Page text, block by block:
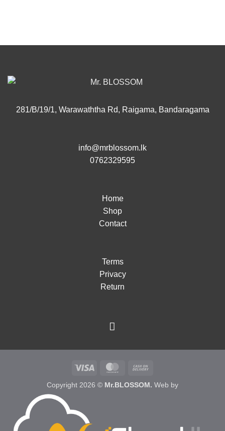
281/B/19/1, Warawaththa Rd, Raigama, Bandaragama
info@mrblossom.lk
0762329595
Home
Shop
Contact
Terms
Privacy
Return
Visa MasterCard
Delivery
Copyright 2026 © Mr.BLOSSOM. Web by